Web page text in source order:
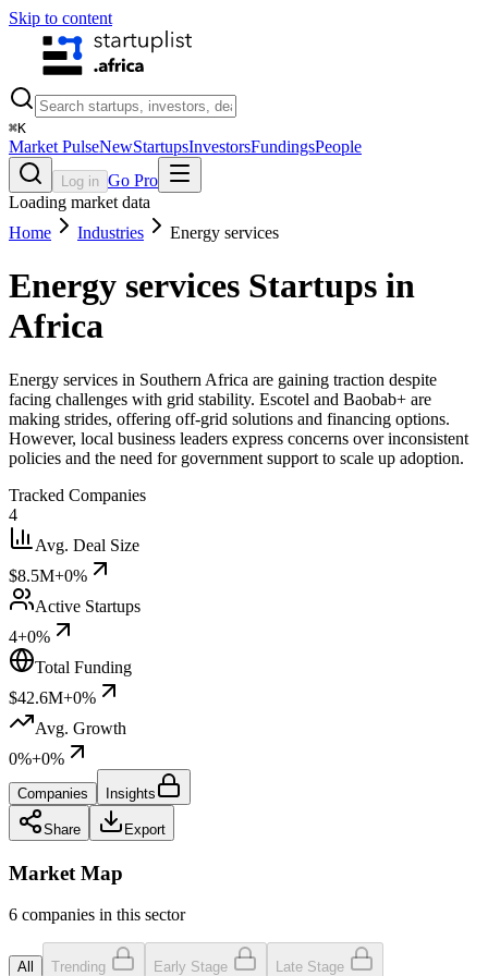
Skip to content
⌘K
Market PulseNewStartupsInvestorsFundingsPeople
Log in Go Pro
Loading market data
Home
Industries Energy services
Energy services Startups in
Africa
Energy services in Southern Africa are gaining traction despite
facing challenges with grid stability. Escotel and Baobab+ are
making strides, offering off-grid solutions and financing options.
However, local business leaders express concerns over inconsistent
policies and the need for government support to scale up adoption.
Tracked Companies
4
Avg. Deal Size
$8.5M+0%
Active Startups
4+0%
Total Funding
$42.6M+0%
Avg. Growth
0%+0%
Companies Insights
Share Export
Market Map
6 companies in this sector
All Trending Early Stage Late Stage